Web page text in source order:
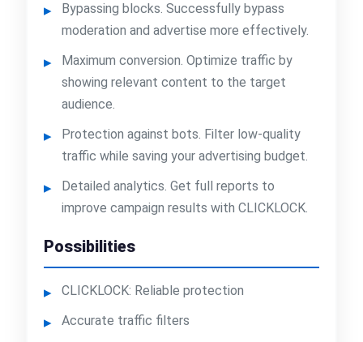
Bypassing blocks. Successfully bypass
moderation and advertise more effectively.
Maximum conversion. Optimize traffic by
showing relevant content to the target
audience.
Protection against bots. Filter low-quality
traffic while saving your advertising budget.
Detailed analytics. Get full reports to
improve campaign results with CLICKLOCK.
Possibilities
CLICKLOCK: Reliable protection
Accurate traffic filters